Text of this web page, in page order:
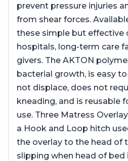
prevent pressure injuries
from shear forces.
these simple but effective
hospitals, long-term care
givers. The AKTON
bacterial growth, is easy
not displace, does not
kneading, and is reusable
use. Three Matress
a Hook and Loop hitch
the overlay to the head of
slipping when head of bed